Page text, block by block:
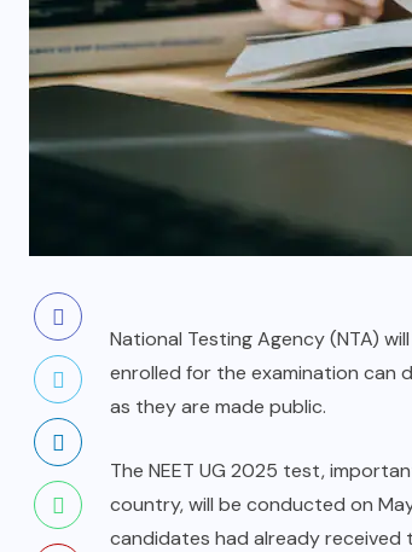
National Testing Agency (NTA)
enrolled for the examination can
as they are made public.
The NEET UG 2025 test,
country, will be conducted on
candidates had already